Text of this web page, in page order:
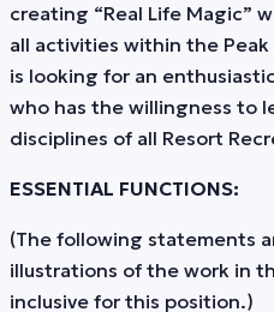
creating “Real Life Magic”
all activities within the
is looking for an
who has the willingness to
disciplines of all Resort
ESSENTIAL FUNCTIONS:
(The following statements
illustrations of the work in
inclusive for this position.)